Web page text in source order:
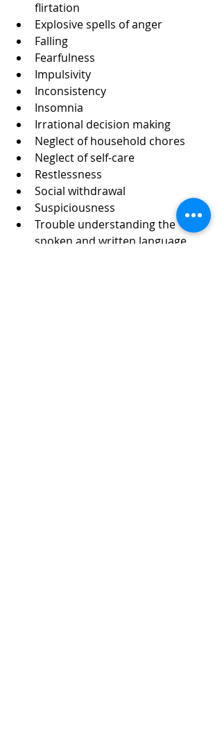
flirtation
Explosive spells of anger
Falling
Fearfulness
Impulsivity
Inconsistency
Insomnia
Irrational decision making
Neglect of household chores
Neglect of self-care
Restlessness
Social withdrawal
Suspiciousness
Trouble understanding the
spoken and written language